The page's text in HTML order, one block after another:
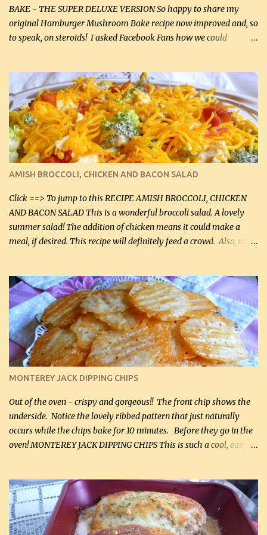
BAKE - THE SUPER DELUXE VERSION So happy to share my
original Hamburger Mushroom Bake recipe now improved and, so
to speak, on steroids! I asked Facebook Fans how we could
suggestions and I incorporated as many of those suggestions as I
could with what I had on hand. I used a combination of Swiss
cheese and Mozzarella cheese on top. I added garlic, green
onions, bacon and Swiss cheese, increased the amount of ground
beef and cream cheese...and TaDa.... The result was magnificently
delicious! This dish is now very, very good and tasty. I will
definitely make it this way in the future. 10 out 10 for our
Facebook Fans!! You can double the recipe, if desired and fill two
casserole dishes to feed a crowd. ...
AMISH BROCCOLI, CHICKEN AND BACON SALAD
Click ==> To jump to this RECIPE AMISH BROCCOLI, CHICKEN
AND BACON SALAD This is a wonderful broccoli salad. A lovely
summer salad! The addition of chicken means it could make a
meal, if desired. This recipe will definitely feed a crowd. Also, my
kg) (chopped into small pieces) 1 lb cooked chicken, chopped (0.45
kg) (rotisserie chicken is probably easiest) 1 / 2 lb bacon, fried
and crumbled (0.2 kg) (about 7 slices) 2 cups grated sharp
Cheddar cheese, (500 mL) divided 1 large apple, chopped finely
(optional) 1 cup mayonnaise (250 mL) 1 cup sour cream (250 mL)
Liquid sweetener ( sucralose or stevia ) to equal 1 / 4 cup sugar
(60 mL) (optional – adds no extra carbs) 1 / 2 tsp salt, OR to tas...
MONTEREY JACK DIPPING CHIPS
Out of the oven - crispy and gorgeous!! The front chip shows the
underside. Notice the lovely ribbed pattern that just naturally
occurs while the chips bake for 10 minutes. Before they go in the
oven! MONTEREY JACK DIPPING CHIPS This is such a cool, easy
finely shredded Monterey Jack Cheese! When you allow these
ribbed (so amazing – they actually have ribs like real ribbed
chips!) chips to cool, they will be crispy and perfect for spreads .
Refrigerated, the next day, each chip will be a mix between crispy